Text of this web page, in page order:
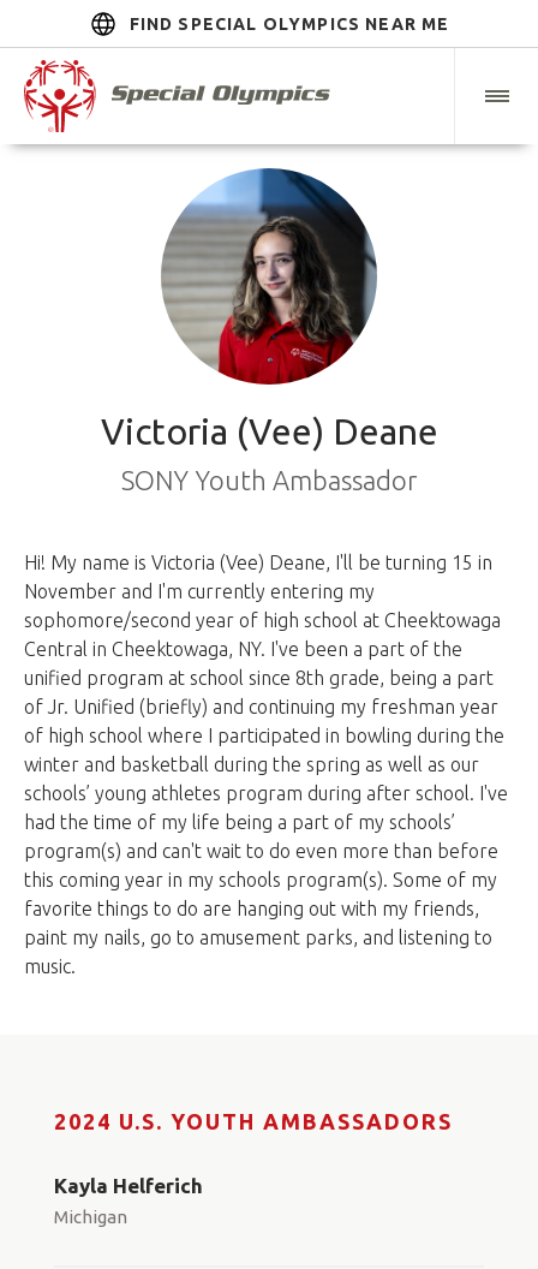
FIND SPECIAL OLYMPICS NEAR ME
Victoria (Vee) Deane
SONY Youth Ambassador
Hi! My name is Victoria (Vee) Deane, I'll be turning 15 in
November and I'm currently entering my
sophomore/second year of high school at Cheektowaga
Central in Cheektowaga, NY. I've been a part of the
unified program at school since 8th grade, being a part
of Jr. Unified (briefly) and continuing my freshman year
of high school where I participated in bowling during the
winter and basketball during the spring as well as our
schools’ young athletes program during after school. I've
had the time of my life being a part of my schools’
program(s) and can't wait to do even more than before
this coming year in my schools program(s). Some of my
favorite things to do are hanging out with my friends,
paint my nails, go to amusement parks, and listening to
music.
2024 U.S. YOUTH AMBASSADORS
Kayla Helferich
Michigan